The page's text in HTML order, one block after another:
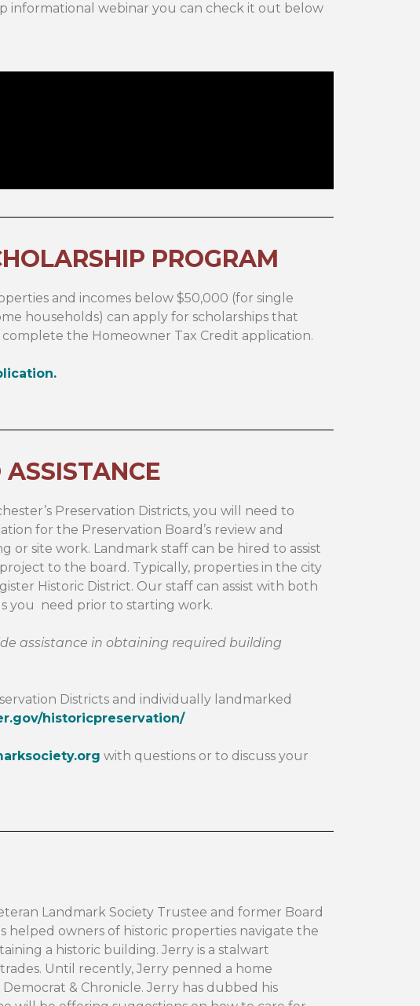
informational webinar you can check it out below
PROGRAM
and incomes below $50,000 (for single
households) can apply for scholarships that
the Homeowner Tax Credit application.
Preservation Districts, you will need to
for the Preservation Board’s review and
site work. Landmark staff can be hired to assist
to the board. Typically, properties in the city
Historic District. Our staff can assist with both
you need prior to starting work.
assistance in obtaining required building
Districts and individually landmarked
historicpreservation/
with questions or to discuss your
Landmark Society Trustee and former Board
helped owners of historic properties navigate the
a historic building. Jerry is a stalwart
Until recently, Jerry penned a home
& Chronicle. Jerry has dubbed his